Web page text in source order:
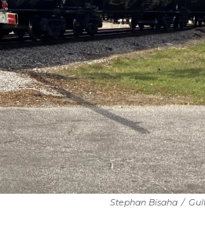
Stephan Bisaha /